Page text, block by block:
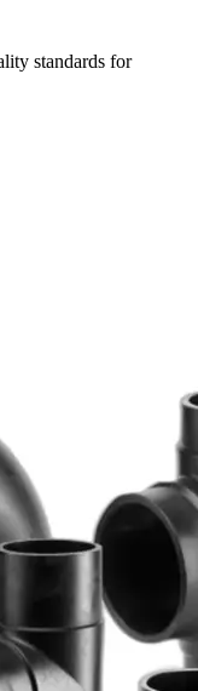
standards for